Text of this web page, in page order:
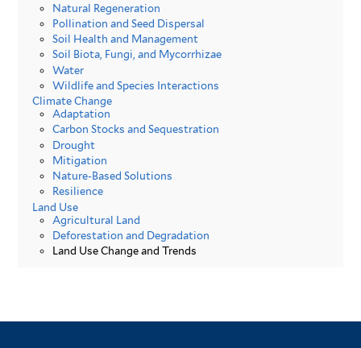
Natural Regeneration
Pollination and Seed Dispersal
Soil Health and Management
Soil Biota, Fungi, and Mycorrhizae
Water
Wildlife and Species Interactions
Climate Change
Adaptation
Carbon Stocks and Sequestration
Drought
Mitigation
Nature-Based Solutions
Resilience
Land Use
Agricultural Land
Deforestation and Degradation
Land Use Change and Trends